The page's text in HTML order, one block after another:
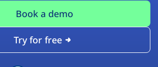
Book a demo
Try for free